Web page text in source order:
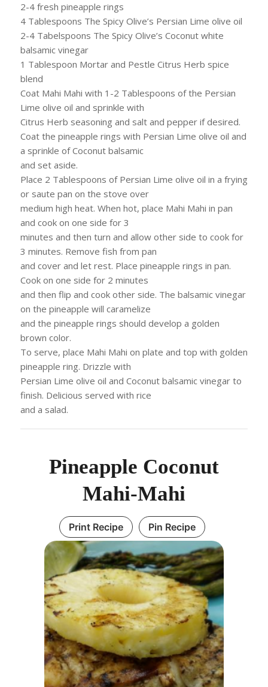
2-4 fresh pineapple rings
4 Tablespoons The Spicy Olive’s Persian Lime olive oil
2-4 Tabelspoons The Spicy Olive’s Coconut white
balsamic vinegar
1 Tablespoon Mortar and Pestle Citrus Herb spice
blend
Coat Mahi Mahi with 1-2 Tablespoons of the Persian
Lime olive oil and sprinkle with
Citrus Herb seasoning and salt and pepper if desired.
Coat the pineapple rings with Persian Lime olive oil and
a sprinkle of Coconut balsamic
and set aside.
Place 2 Tablespoons of Persian Lime olive oil in a frying
or saute pan on the stove over
medium high heat. When hot, place Mahi Mahi in pan
and cook on one side for 3
minutes and then turn and allow other side to cook for
3 minutes. Remove fish from pan
and cover and let rest. Place pineapple rings in pan.
Cook on one side for 2 minutes
and then flip and cook other side. The balsamic vinegar
on the pineapple will caramelize
and the pineapple rings should develop a golden
brown color.
To serve, place Mahi Mahi on plate and top with golden
pineapple ring. Drizzle with
Persian Lime olive oil and Coconut balsamic vinegar to
finish. Delicious served with rice
and a salad.
Pineapple Coconut
Mahi-Mahi
Print Recipe Pin Recipe